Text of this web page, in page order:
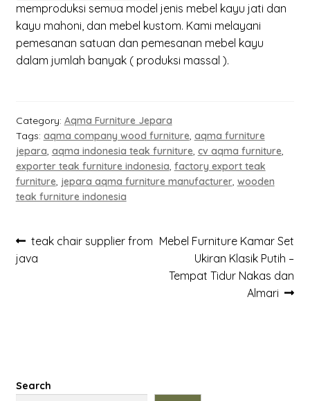
memproduksi semua model jenis mebel kayu jati dan
kayu mahoni, dan mebel kustom. Kami melayani
pemesanan satuan dan pemesanan mebel kayu
dalam jumlah banyak ( produksi massal ).
Category: Aqma Furniture Jepara
Tags: aqma company wood furniture, aqma furniture
jepara aqma indonesia teak furniture, cv aqma furniture,
exporter teak furniture indonesia factory export teak
furniture, jepara aqma furniture manufacturer, wooden
teak furniture indonesia
Post
navigation
Previous
post:
teak chair supplier from
java
Next
Mebel Furniture Kamar Set
Ukiran Klasik Putih –
Tempat Tidur Nakas dan
Almari
Search